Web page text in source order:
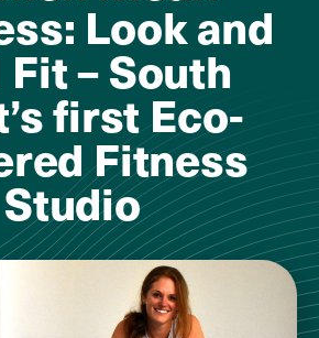
Look and
Fit – South
first Eco-
Fitness
Studio